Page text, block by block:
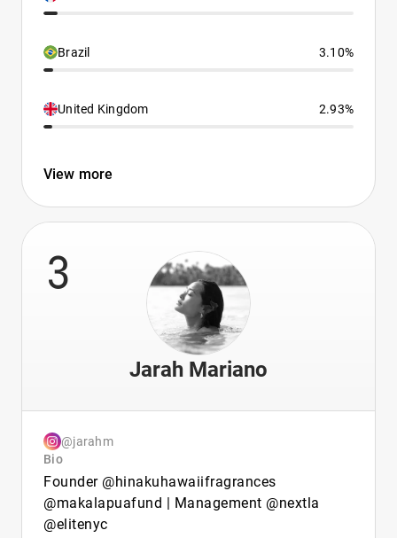
Brazil 3.10%
United Kingdom 2.93%
View more
3
Jarah Mariano
@jarahm
Bio
Founder @hinakuhawaiifragrances
@makalapuafund | Management @nextla
@elitenyc